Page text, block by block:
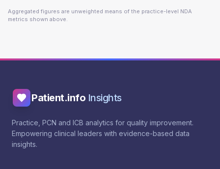
Aggregated figures are unweighted means of the practice-level NDA
metrics shown above.
Patient.info Insights
Practice, PCN and ICB analytics for quality improvement.
Empowering clinical leaders with evidence-based data
insights.